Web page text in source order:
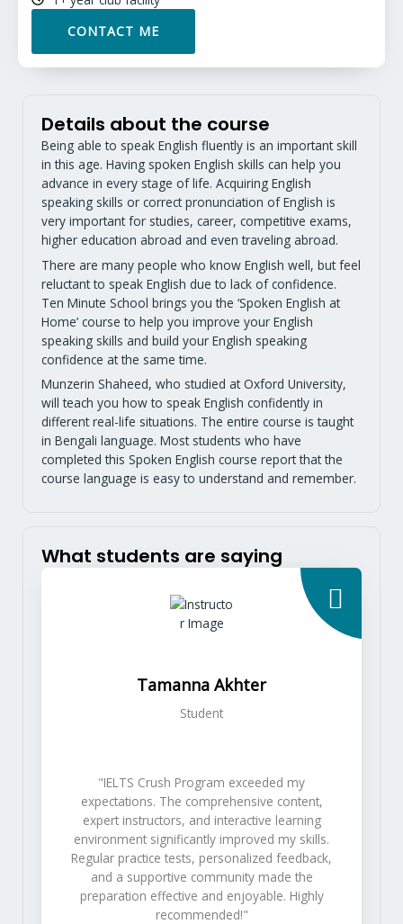
CONTACT ME
Details about the course
Being able to speak English fluently is an important skill
in this age. Having spoken English skills can help you
advance in every stage of life. Acquiring English
speaking skills or correct pronunciation of English is
very important for studies, career, competitive exams,
higher education abroad and even traveling abroad.
There are many people who know English well, but feel
reluctant to speak English due to lack of confidence.
Ten Minute School brings you the ‘Spoken English at
Home’ course to help you improve your English
speaking skills and build your English speaking
confidence at the same time.
Munzerin Shaheed, who studied at Oxford University,
will teach you how to speak English confidently in
different real-life situations. The entire course is taught
in Bengali language. Most students who have
completed this Spoken English course report that the
course language is easy to understand and remember.
What students are saying
Tamanna Akhter
Student
"IELTS Crush Program exceeded my
expectations. The comprehensive content,
expert instructors, and interactive learning
environment significantly improved my skills.
Regular practice tests, personalized feedback,
and a supportive community made the
preparation effective and enjoyable. Highly
recommended!"